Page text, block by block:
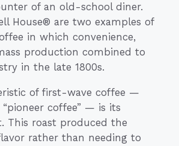
of an old-school diner.
House® are two examples of
in which convenience,
production combined to
in the late 1800s.
of first-wave coffee —
coffee” — is its
This roast produced the
rather than needing to